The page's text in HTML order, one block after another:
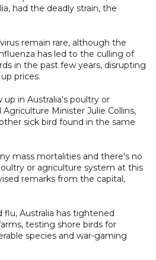
had the deadly strain, the
remain rare, although the
has led to the culling of
in the past few years, disrupting
prices.
in Australia's poultry or
Minister Julie Collins,
sick bird found in the same
mass mortalities and there's no
or agriculture system at this
remarks from the capital,
Australia has tightened
testing shore birds for
species and war-gaming